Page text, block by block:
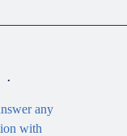
.
any
with